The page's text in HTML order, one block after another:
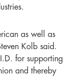
as well as
Kolb said.
for supporting
and thereby